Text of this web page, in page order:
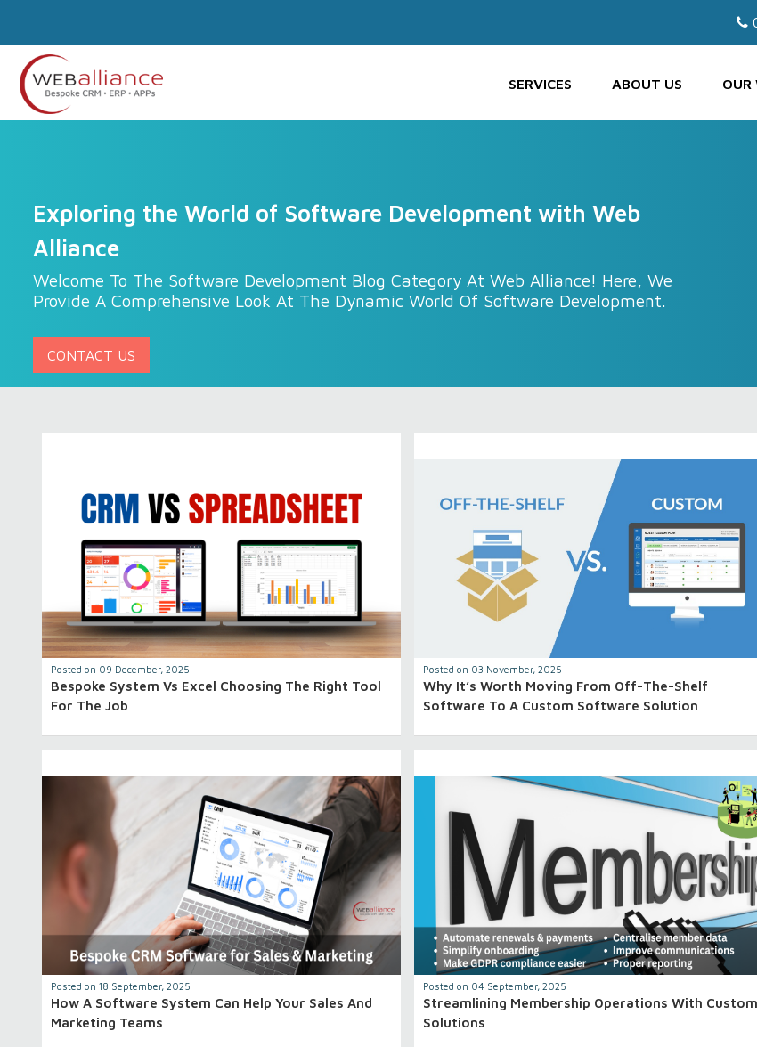
Exploring the World of Software Development with Web
Alliance
Welcome To The Software Development Blog Category At Web Alliance! Here, We
Provide A Comprehensive Look At The Dynamic World Of Software Development.
CONTACT US
Posted on 09 December, 2025
Bespoke System Vs Excel Choosing The Right Tool
For The Job
Posted on 03 November, 2025
Why It’s Worth Moving From Off-The-Shelf
Software To A Custom Software Solution
Posted on 18 September, 2025
How A Software System Can Help Your Sales And
Marketing Teams
Posted on 04 September, 2025
Streamlining Membership Operations With Custom
Solutions
SERVICES ABOUT US OUR